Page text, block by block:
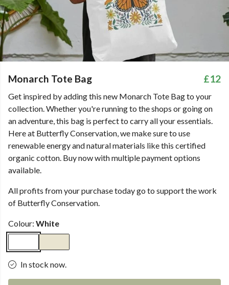
Monarch Tote Bag £12
Get inspired by adding this new Monarch Tote Bag to your
collection. Whether you're running to the shops or going on
an adventure, this bag is perfect to carry all your essentials.
Here at Butterfly Conservation, we make sure to use
renewable energy and natural materials like this certified
organic cotton. Buy now with multiple payment options
available.
All profits from your purchase today go to support the work
of Butterfly Conservation.
Colour: White
In stock now.